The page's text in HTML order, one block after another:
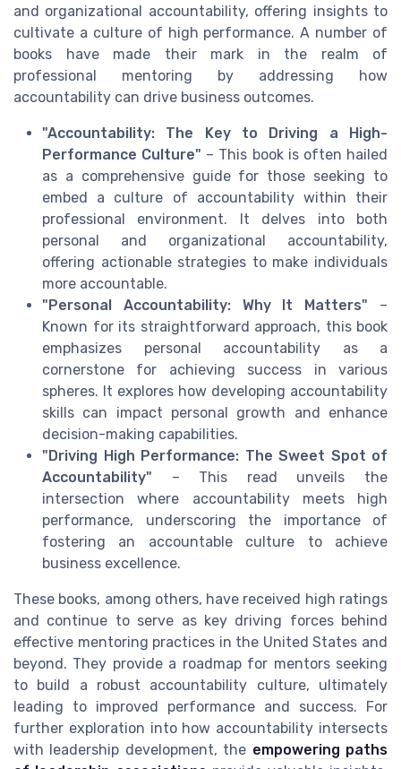
and organizational accountability, offering insights to
cultivate a culture of high performance. A number of
books have made their mark in the realm of
professional mentoring by addressing how
accountability can drive business outcomes.
"Accountability: The Key to Driving a High-
Performance Culture" – This book is often hailed
as a comprehensive guide for those seeking to
embed a culture of accountability within their
professional environment. It delves into both
personal and organizational accountability,
offering actionable strategies to make individuals
more accountable.
"Personal Accountability: Why It Matters" –
Known for its straightforward approach, this book
emphasizes personal accountability as a
cornerstone for achieving success in various
spheres. It explores how developing accountability
skills can impact personal growth and enhance
decision-making capabilities.
"Driving High Performance: The Sweet Spot of
Accountability" – This read unveils the
intersection where accountability meets high
performance, underscoring the importance of
fostering an accountable culture to achieve
business excellence.
These books, among others, have received high ratings
and continue to serve as key driving forces behind
effective mentoring practices in the United States and
beyond. They provide a roadmap for mentors seeking
to build a robust accountability culture, ultimately
leading to improved performance and success. For
further exploration into how accountability intersects
with leadership development, the empowering paths